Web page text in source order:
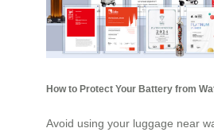
How to Protect Your Battery from
Avoid using your luggage near